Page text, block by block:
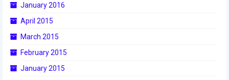
Event
Championship Event
January 2016
April 2015
March 2015
February 2015
January 2015